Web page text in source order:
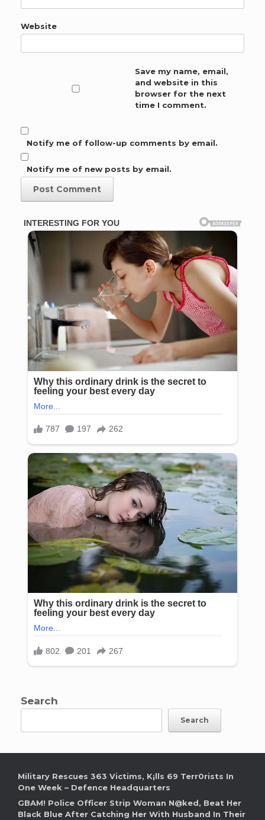
Website
Save my name, email,
and website in this
browser for the next
time I comment.
Notify me of follow-up comments by email.
Notify me of new posts by email.
Search
Search
Military Rescues 363 Victims, K¡lls 69 Terr0rists In
One Week – Defence Headquarters
GBAM! Police Officer Strip Woman N@ked, Beat Her
Black Blue After Catching Her With Husband In Their